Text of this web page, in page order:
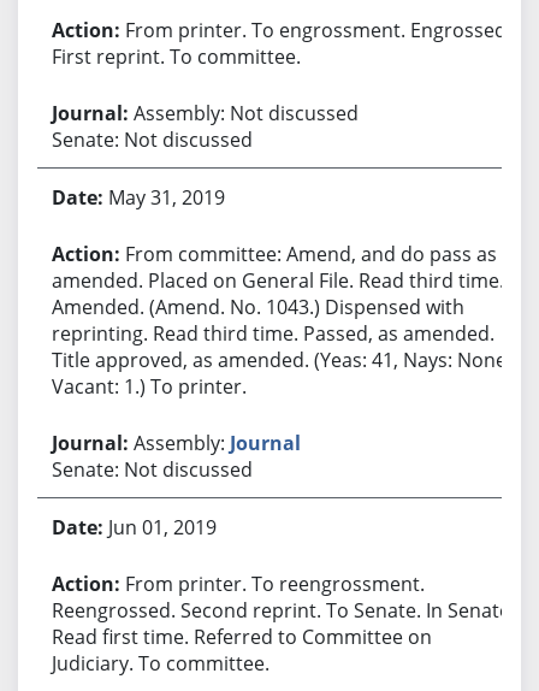
From printer. To engrossment. Engrossed.
First reprint. To committee.
Assembly: Not discussed
Senate: Not discussed
May 31, 2019
From committee: Amend, and do pass as
amended. Placed on General File. Read third time.
Amended. (Amend. No. 1043.) Dispensed with
reprinting. Read third time. Passed, as amended.
Title approved, as amended. (Yeas: 41, Nays: None,
Vacant: 1.) To printer.
Assembly: Journal
Senate: Not discussed
Jun 01, 2019
From printer. To reengrossment.
Reengrossed. Second reprint. To Senate. In Senate.
Read first time. Referred to Committee on
Judiciary. To committee.